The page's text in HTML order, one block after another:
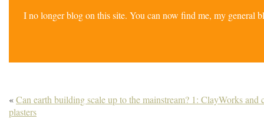
I no longer blog on this site. You can now find me, my general
«Can earth building scale up to the mainstream? 1: ClayWorks and
plasters